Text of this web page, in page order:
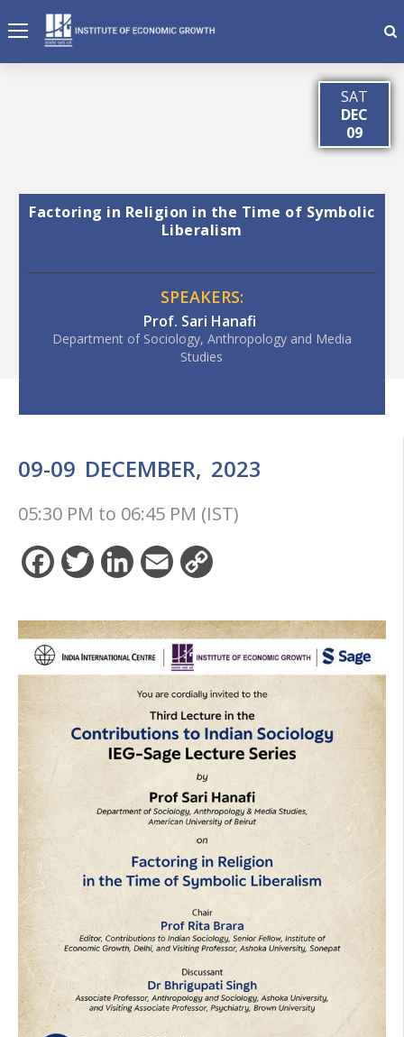
SAT
DEC
09
Factoring in Religion in the Time of Symbolic
Liberalism
SPEAKERS:
Prof. Sari Hanafi
Department of Sociology, Anthropology and Media
Studies
09-09 DECEMBER, 2023
05:30 PM to 06:45 PM (IST)
FacebookTwitterLinkedInEmail